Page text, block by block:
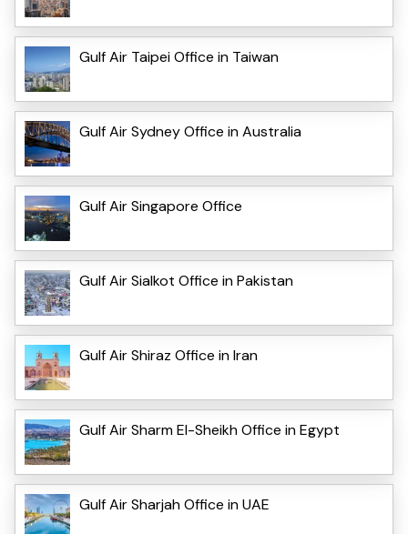
Gulf Air Taipei Office in Taiwan
Gulf Air Sydney Office in Australia
Gulf Air Singapore Office
Gulf Air Sialkot Office in Pakistan
Gulf Air Shiraz Office in Iran
Gulf Air Sharm El-Sheikh Office in Egypt
Gulf Air Sharjah Office in UAE